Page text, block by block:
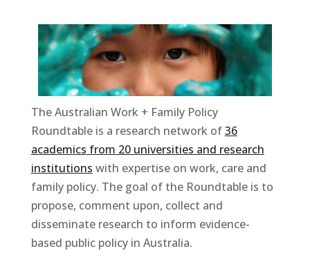
The Australian Work + Family Policy
Roundtable is a research network of36
academics from 20 universities and research
institutions with expertise on work, care and
family policy. The goal of the Roundtable is to
propose, comment upon, collect and
disseminate research to inform evidence-
based public policy in Australia.